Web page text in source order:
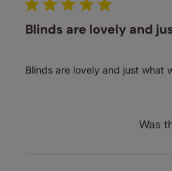
Blinds are lovely and
Blinds are lovely and just what
Was